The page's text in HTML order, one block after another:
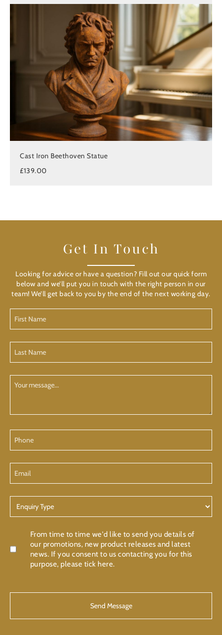
Cast Iron Beethoven Statue
£139.00
Get In Touch
Looking for advice or have a question? Fill out our quick form
below and we’ll put you in touch with the right person in our
team! We’ll get back to you by the end of the next working day.
Name
Name
Message
Type
Confirmation
From time to time we'd like to send you details of
our promotions, new product releases and latest
news. If you consent to us contacting you for this
purpose, please tick here.